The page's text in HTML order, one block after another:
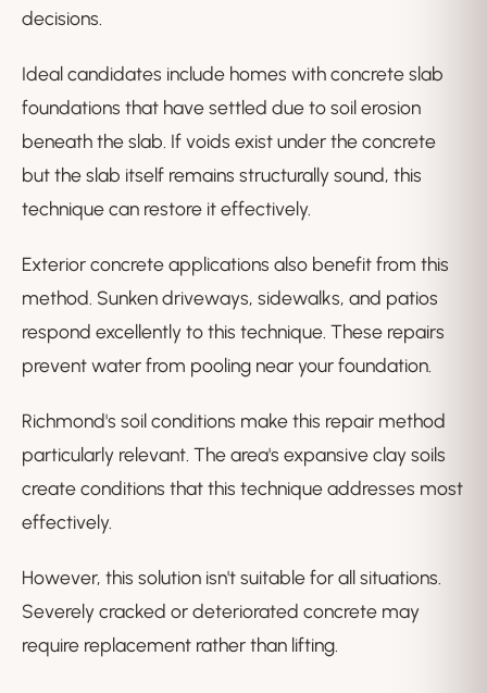
decisions.
Ideal candidates include homes with concrete slab
foundations that have settled due to soil erosion
beneath the slab. If voids exist under the concrete
but the slab itself remains structurally sound, this
technique can restore it effectively.
Exterior concrete applications also benefit from this
method. Sunken driveways, sidewalks, and patios
respond excellently to this technique. These repairs
prevent water from pooling near your foundation.
Richmond's soil conditions make this repair method
particularly relevant. The area's expansive clay soils
create conditions that this technique addresses most
effectively.
However, this solution isn't suitable for all situations.
Severely cracked or deteriorated concrete may
require replacement rather than lifting.